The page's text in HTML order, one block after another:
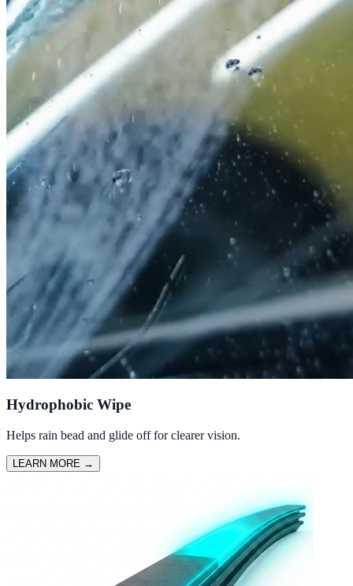
Hydrophobic Wipe
Helps rain bead and glide off for clearer vision.
LEARN MORE →